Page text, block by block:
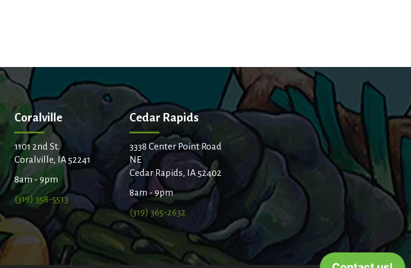
Coralville
1101 2nd St.
Coralville, IA 52241
8am - 9pm
(319) 358-5513
Cedar Rapids
3338 Center Point Road
NE
Cedar Rapids, IA 52402
8am - 9pm
(319) 365-2632